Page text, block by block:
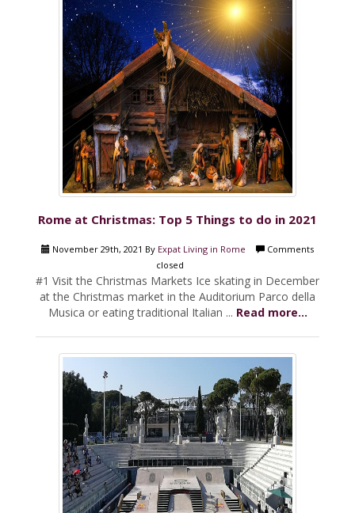
Rome at Christmas: Top 5 Things to do in 2021
November 29th, 2021 By Expat Living in Rome
Comments
closed
#1 Visit the Christmas Markets Ice skating in December
at the Christmas market in the Auditorium Parco della
Musica or eating traditional Italian ... Read more...